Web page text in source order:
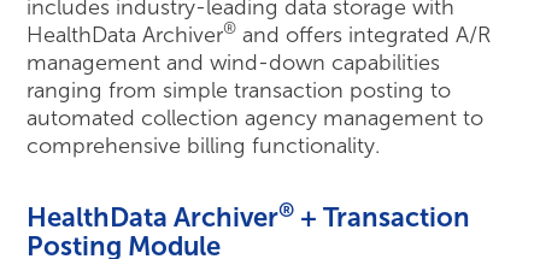
includes industry-leading data storage with
HealthData Archiver® and offers integrated A/R
management and wind-down capabilities
ranging from simple transaction posting to
automated collection agency management to
comprehensive billing functionality.
HealthData Archiver® + Transaction
Posting Module